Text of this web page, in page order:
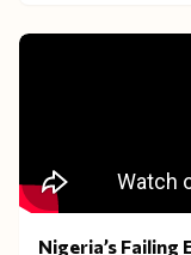
Nigeria’s Failing